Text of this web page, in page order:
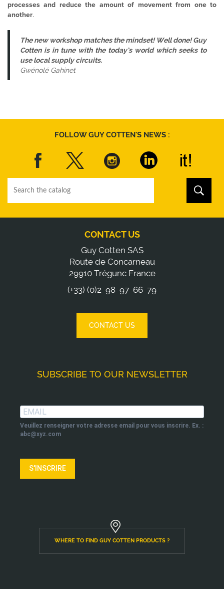
processes and reduce the amount of movement from one to
another.
The new workshop matches the mindset! Well done! Guy
Cotten is in tune with the today’s world which seeks to
use local supply circuits.
Gwénolé Gahinet
FOLLOW GUY COTTEN'S NEWS :
CONTACT US
Guy Cotten SAS
Route de Concarneau
29910 Trégunc France
(+33) (0)2 98 97 66 79
CONTACT US
SUBSCRIBE TO OUR NEWSLETTER
Veuillez renseigner votre adresse email pour vous inscrire. Ex. :
abc@xyz.com
S'INSCRIRE
WHERE TO FIND GUY COTTEN PRODUCTS ?